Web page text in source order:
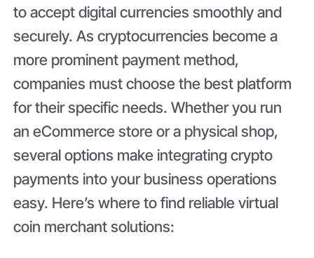
to accept digital currencies smoothly and
securely. As cryptocurrencies become a
more prominent payment method,
companies must choose the best platform
for their specific needs. Whether you run
an eCommerce store or a physical shop,
several options make integrating crypto
payments into your business operations
easy. Here’s where to find reliable virtual
coin merchant solutions: